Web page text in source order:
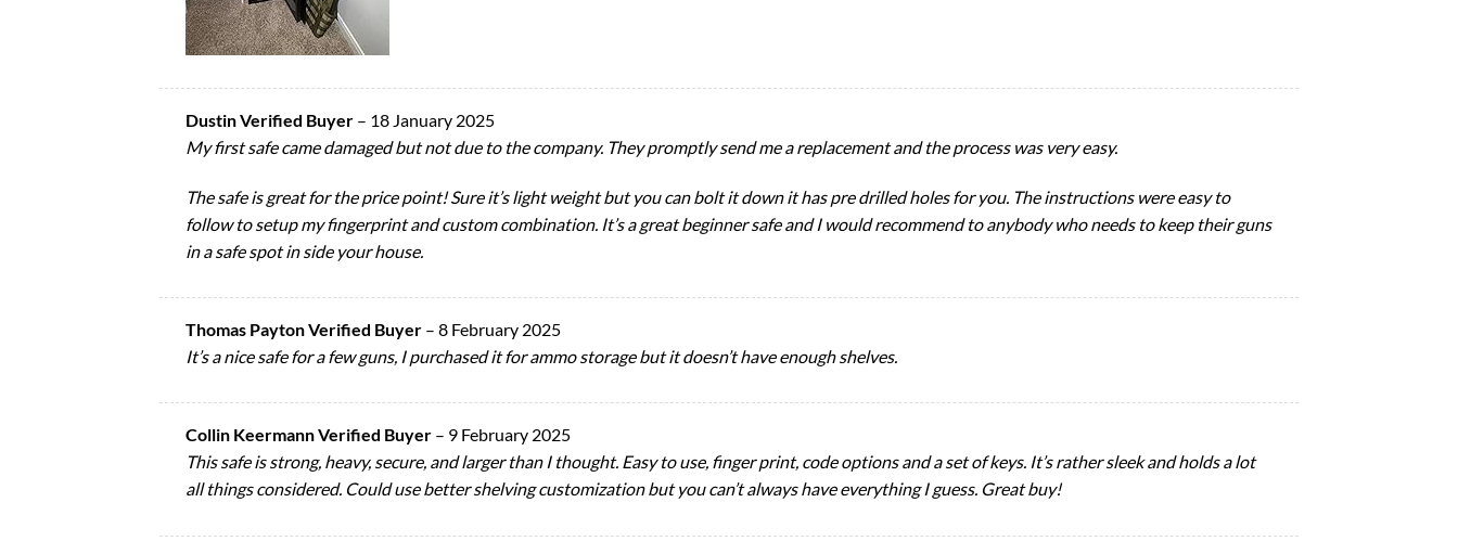
Dustin Verified Buyer – 18 January 2025
My first safe came damaged but not due to the company. They promptly send me a replacement and the process was very easy.
The safe is great for the price point! Sure it’s light weight but you can bolt it down it has pre drilled holes for you. The instructions were easy to
follow to setup my fingerprint and custom combination. It’s a great beginner safe and I would recommend to anybody who needs to keep their guns
in a safe spot in side your house.
Thomas Payton Verified Buyer – 8 February 2025
It’s a nice safe for a few guns, I purchased it for ammo storage but it doesn’t have enough shelves.
Collin Keermann Verified Buyer – 9 February 2025
This safe is strong, heavy, secure, and larger than I thought. Easy to use, finger print, code options and a set of keys. It’s rather sleek and holds a lot
all things considered. Could use better shelving customization but you can’t always have everything I guess. Great buy!